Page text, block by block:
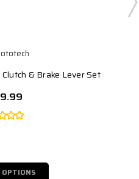
& Brake Lever Set
OPTIONS